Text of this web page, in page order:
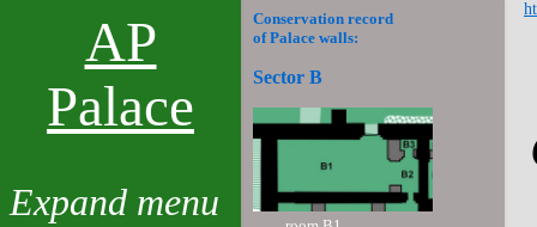
AP
Palace
Conservation record
of Palace walls:
Sector B